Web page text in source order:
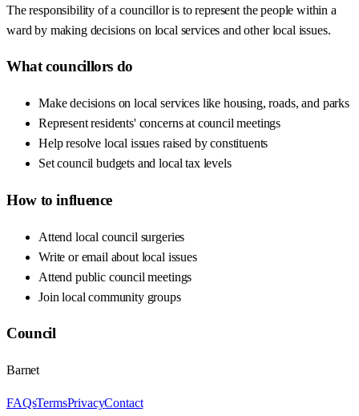
The responsibility of a councillor is to represent the people within a
ward by making decisions on local services and other local issues.
What councillors do
Make decisions on local services like housing, roads, and parks
Represent residents' concerns at council meetings
Help resolve local issues raised by constituents
Set council budgets and local tax levels
How to influence
Attend local council surgeries
Write or email about local issues
Attend public council meetings
Join local community groups
Council
Barnet
FAQsTermsPrivacyContact